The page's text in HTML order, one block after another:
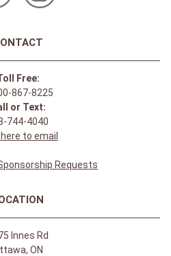
Free:
867-8225
or Text:
744-4040
to email
Requests
Innes Rd
ON